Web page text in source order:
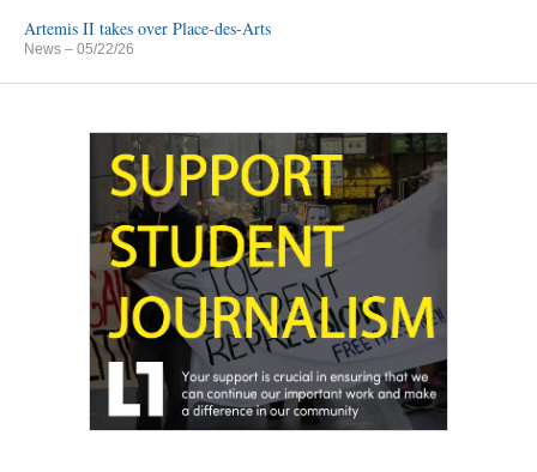
Artemis II takes over Place-des-Arts
News – 05/22/26